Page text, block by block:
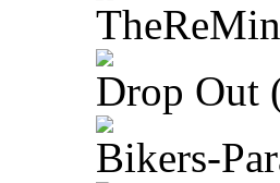
Drop Out
Bikers-